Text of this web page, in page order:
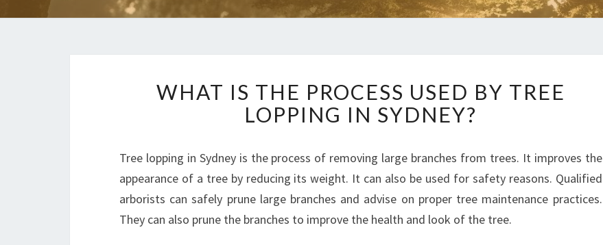
H
A
T
S
T
H
WHAT IS THE PROCESS USED BY TREE
LOPPING IN SYDNEY?
Tree lopping in Sydney is the process of removing large branches from trees. It improves the
appearance of a tree by reducing its weight. It can also be used for safety reasons. Qualified
arborists can safely prune large branches and advise on proper tree maintenance practices.
They can also prune the branches to improve the health and look of the tree.